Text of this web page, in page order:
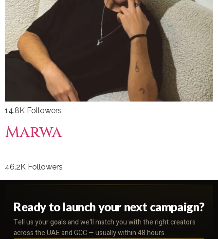
14.8K Followers
Marwa
46.2K Followers
Ready to launch your next campaign?
Tell us your goals and we'll match you with the right creators
across the UAE and GCC — usually within 48 hours.